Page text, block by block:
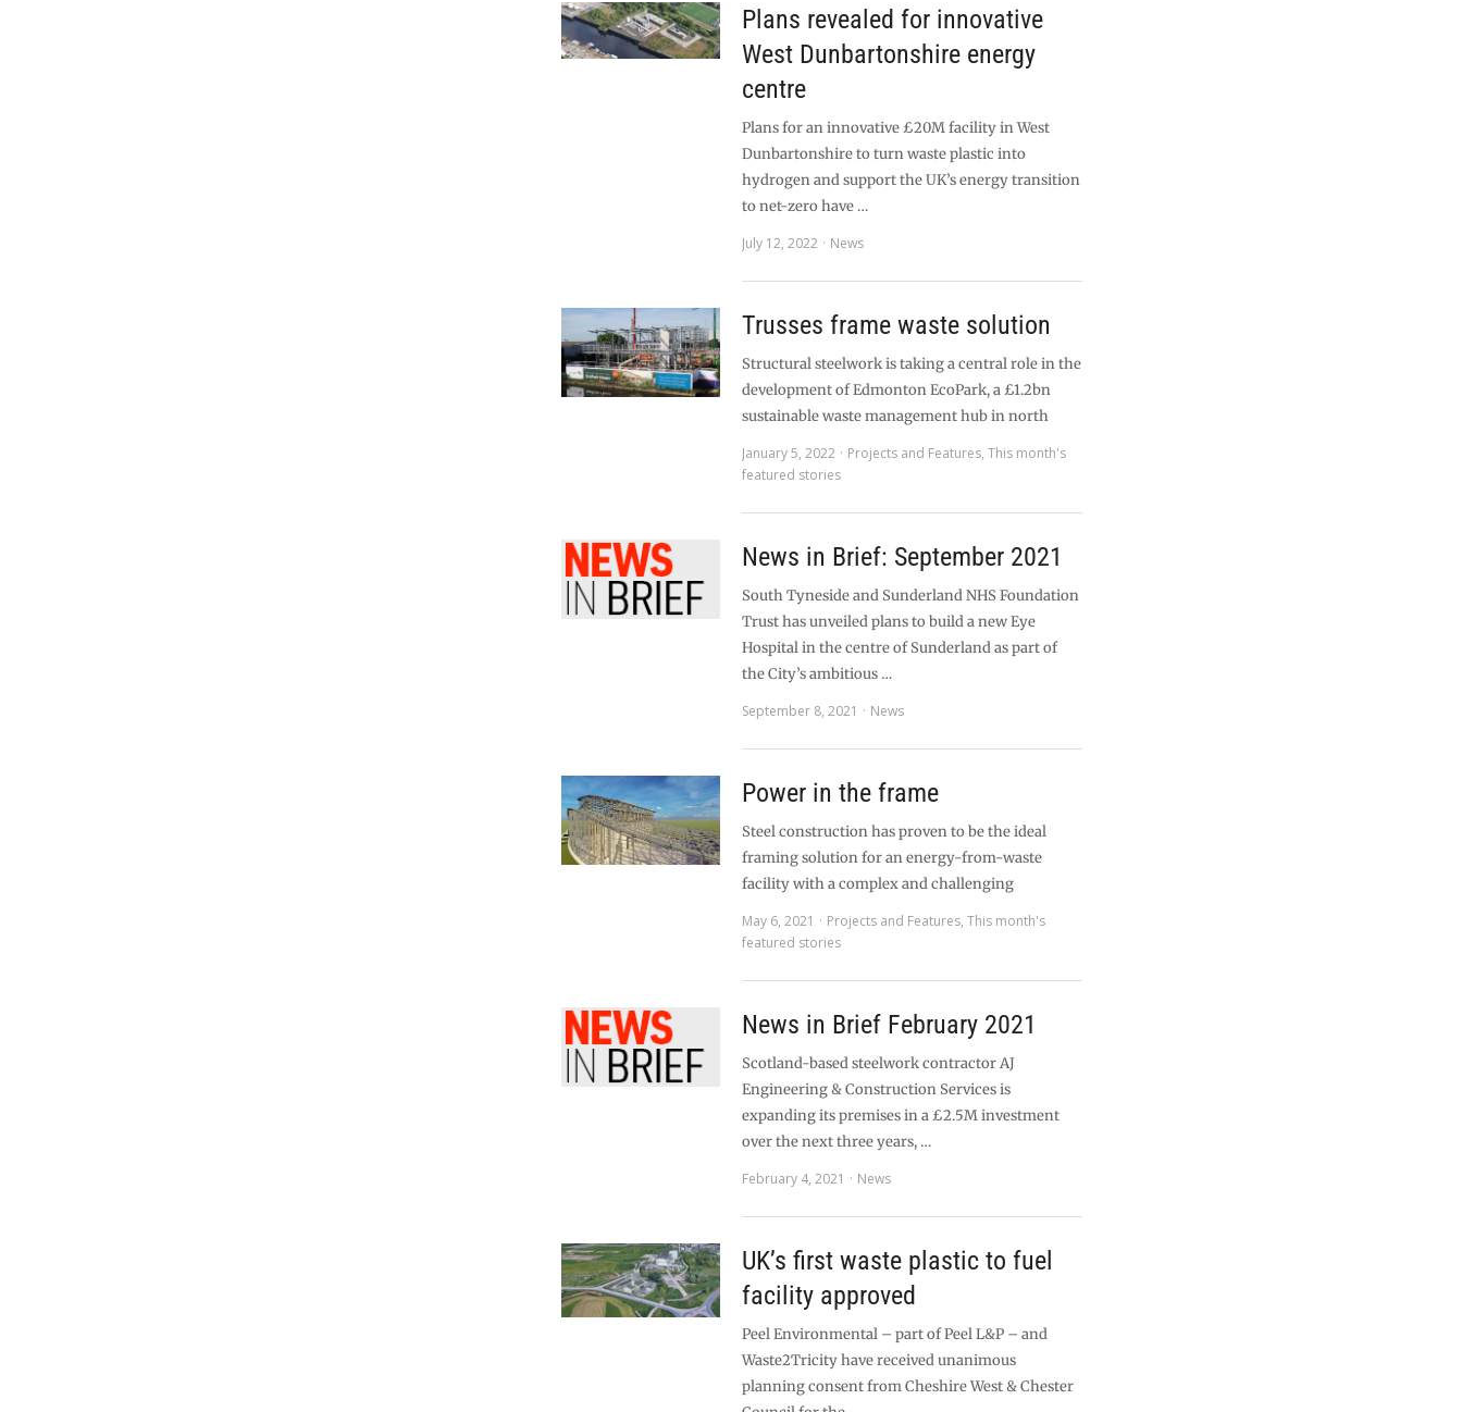
Plans revealed for innovative
West Dunbartonshire energy
centre
Plans for an innovative £20M facility in West
Dunbartonshire to turn waste plastic into
hydrogen and support the UK’s energy transition
to net-zero have …
July 12, 2022
News
Trusses frame waste solution
Structural steelwork is taking a central role in the
development of Edmonton EcoPark, a £1.2bn
sustainable waste management hub in north
January 5, 2022
Projects and Features,This month's
featured stories
News in Brief: September 2021
South Tyneside and Sunderland NHS Foundation
Trust has unveiled plans to build a new Eye
Hospital in the centre of Sunderland as part of
the City’s ambitious …
September 8, 2021
News
Power in the frame
Steel construction has proven to be the ideal
framing solution for an energy-from-waste
facility with a complex and challenging
May 6, 2021
Projects and Features,This month's
featured stories
News in Brief February 2021
Scotland-based steelwork contractor AJ
Engineering & Construction Services is
expanding its premises in a £2.5M investment
over the next three years, …
February 4, 2021
News
UK’s first waste plastic to fuel
facility approved
Peel Environmental – part of Peel L&P – and
Waste2Tricity have received unanimous
planning consent from Cheshire West & Chester